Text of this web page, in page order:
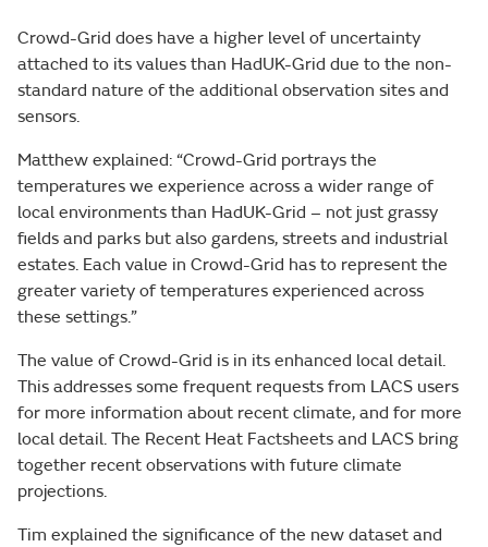
Crowd-Grid does have a higher level of uncertainty
attached to its values than HadUK-Grid due to the non-
standard nature of the additional observation sites and
sensors.
Matthew explained: “Crowd-Grid portrays the
temperatures we experience across a wider range of
local environments than HadUK-Grid – not just grassy
fields and parks but also gardens, streets and industrial
estates. Each value in Crowd-Grid has to represent the
greater variety of temperatures experienced across
these settings.”
The value of Crowd-Grid is in its enhanced local detail.
This addresses some frequent requests from LACS users
for more information about recent climate, and for more
local detail. The Recent Heat Factsheets and LACS bring
together recent observations with future climate
projections.
Tim explained the significance of the new dataset and